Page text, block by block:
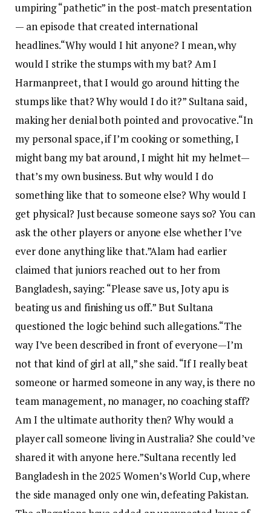
umpiring “pathetic” in the post-match presentation
— an episode that created international
headlines.“Why would I hit anyone? I mean, why
would I strike the stumps with my bat? Am I
Harmanpreet, that I would go around hitting the
stumps like that? Why would I do it?” Sultana said,
making her denial both pointed and provocative.“In
my personal space, if I’m cooking or something, I
might bang my bat around, I might hit my helmet—
that’s my own business. But why would I do
something like that to someone else? Why would I
get physical? Just because someone says so? You can
ask the other players or anyone else whether I’ve
ever done anything like that.”Alam had earlier
claimed that juniors reached out to her from
Bangladesh, saying: “Please save us, Joty apu is
beating us and finishing us off.” But Sultana
questioned the logic behind such allegations.“The
way I’ve been described in front of everyone—I’m
not that kind of girl at all,” she said.“If I really beat
someone or harmed someone in any way, is there no
team management, no manager, no coaching staff?
Am I the ultimate authority then? Why would a
player call someone living in Australia? She could’ve
shared it with anyone here.”Sultana recently led
Bangladesh in the 2025 Women’s World Cup, where
the side managed only one win, defeating Pakistan.